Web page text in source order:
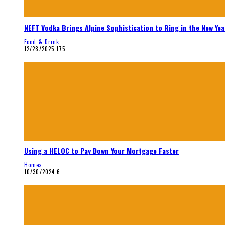
NEFT Vodka Brings Alpine Sophistication to Ring in the New
Food & Drink
12/28/2025 175
Using a HELOC to Pay Down Your Mortgage Faster
Homes
10/30/2024 6